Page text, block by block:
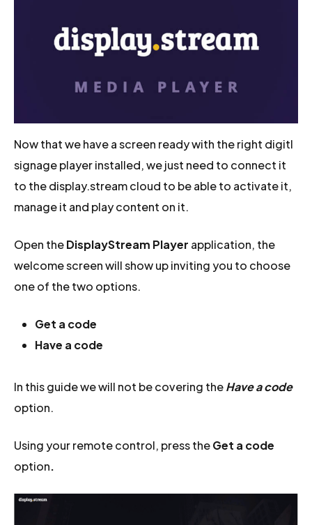
Now that we have a screen ready with the right digitl
signage player installed, we just need to connect it
to the display.stream cloud to be able to activate it,
manage it and play content on it.
Open theDisplayStream Player application, the
welcome screen will show up inviting you to choose
one of the two options.
Get a code
Have a code
In this guide we will not be covering theHave a code
option.
Using your remote control, press theGet a code
option.